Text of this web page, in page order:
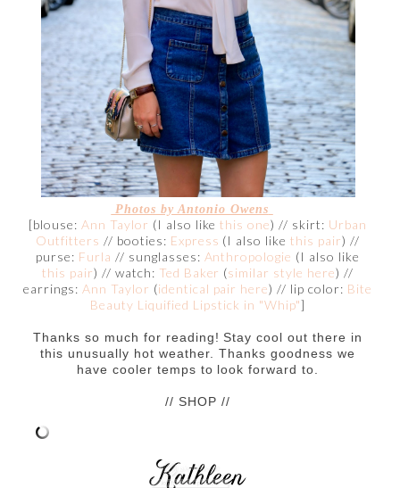
Photos by Antonio Owens
[blouse: Ann Taylor (I also likethis one) // skirt: Urban
Outfitters // booties: Express (I also likethis pair) //
purse: Furla // sunglasses: Anthropologie (I also like
this pair) // watch: Ted Baker (similar style here) //
earrings: Ann Taylor (identical pair here) // lip color: Bite
Beauty Liquified Lipstick in "Whip"]
Thanks so much for reading! Stay cool out there in
this unusually hot weather. Thanks goodness we
have cooler temps to look forward to.
// SHOP //